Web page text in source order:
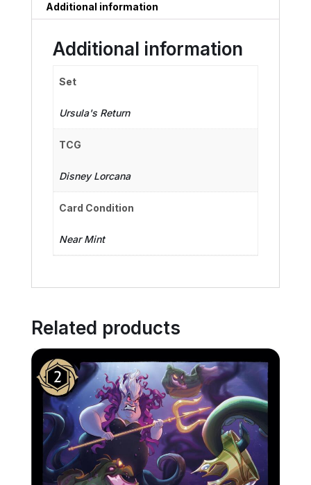
Additional information
Additional information
Set
Ursula's Return
TCG
Disney Lorcana
Card Condition
Near Mint
Related products